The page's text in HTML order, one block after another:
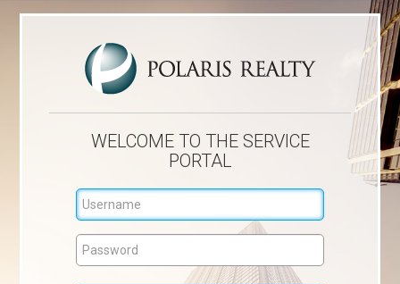
WELCOME TO THE SERVICE
PORTAL